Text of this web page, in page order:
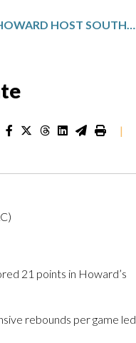
TAYLOR AND HOWARD HOST SOUTH CAROLINA STATE
|
21 points in Howard’s
rebounds per game led